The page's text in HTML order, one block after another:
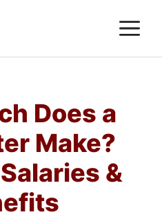
Does a
Make?
&